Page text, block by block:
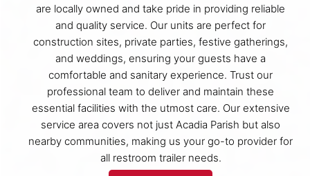
are locally owned and take pride in providing reliable
and quality service. Our units are perfect for
construction sites, private parties, festive gatherings,
and weddings, ensuring your guests have a
comfortable and sanitary experience. Trust our
professional team to deliver and maintain these
essential facilities with the utmost care. Our extensive
service area covers not just Acadia Parish but also
nearby communities, making us your go-to provider for
all restroom trailer needs.